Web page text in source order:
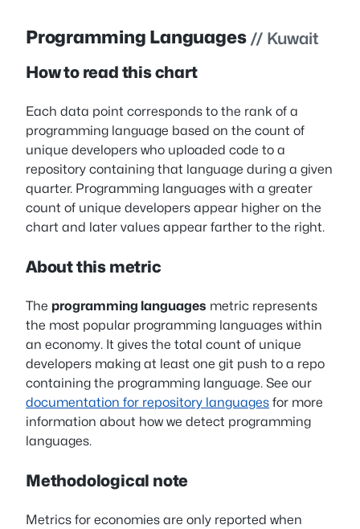
Programming Languages // Kuwait
How to read this chart
Each data point corresponds to the rank of a
programming language based on the count of
unique developers who uploaded code to a
repository containing that language during a given
quarter. Programming languages with a greater
count of unique developers appear higher on the
chart and later values appear farther to the right.
About this metric
The programming languages metric represents
the most popular programming languages within
an economy. It gives the total count of unique
developers making at least one git push to a repo
containing the programming language. See our
documentation for repository languages for more
information about how we detect programming
languages.
Methodological note
Metrics for economies are only reported when